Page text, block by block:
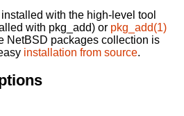
with the high-level tool
with pkg_add) or pkg_add(1)
NetBSD packages collection is
installation from source.